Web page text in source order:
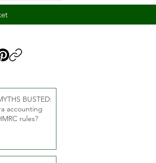
BUSTED:
accounting
rules?